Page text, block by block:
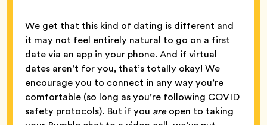
We get that this kind of dating is different and
it may not feel entirely natural to go on a first
date via an app in your phone. And if virtual
dates aren’t for you, that’s totally okay! We
encourage you to connect in any way you’re
comfortable (so long as you’re following COVID
safety protocols). But if you areopen to taking